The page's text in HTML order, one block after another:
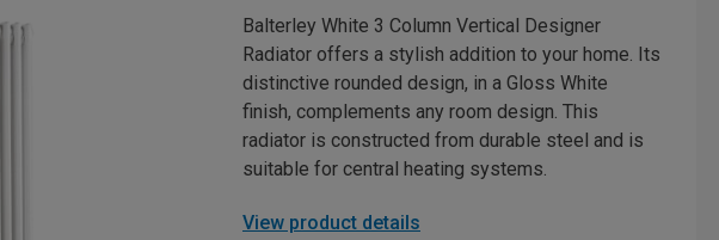
Balterley White 3 Column Vertical Designer
Radiator offers a stylish addition to your home. Its
distinctive rounded design, in a Gloss White
finish, complements any room design. This
radiator is constructed from durable steel and is
suitable for central heating systems.
View product details